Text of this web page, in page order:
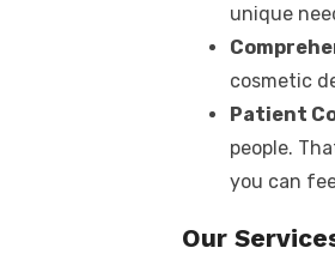
unique
cosmetic
Patient
people.
you can
Our